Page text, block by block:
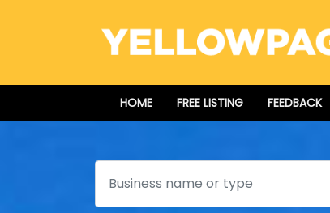
HOME FREE LISTING FEEDBACK
Search